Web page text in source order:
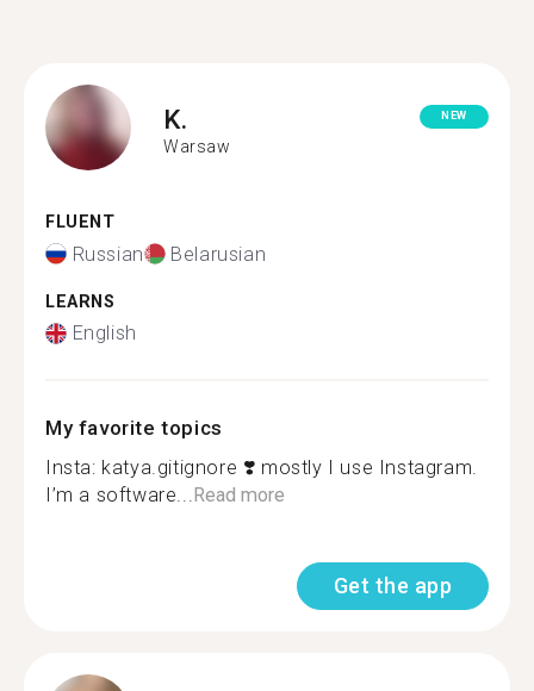
K.
Warsaw
NEW
FLUENT
Russian Belarusian
LEARNS
English
My favorite topics
Insta: katya.gitignore ‍❣️ mostly I use Instagram.
I’m a software...Read more
Get the app